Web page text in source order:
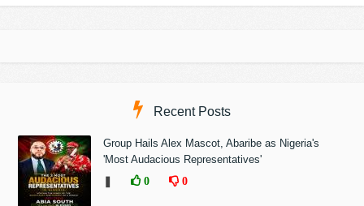
Recent Posts
Group Hails Alex Mascot, Abaribe as Nigeria's
'Most Audacious Representatives'
0 0